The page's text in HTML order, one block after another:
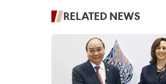
RELATED NEWS